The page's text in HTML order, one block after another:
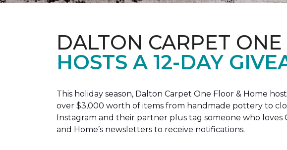
DALTON CARPET
HOSTS A 12-DAY
This holiday season, Dalton Carpet One Floor & Home
over $3,000 worth of items from handmade pottery to
Instagram and their partner plus tag someone who
and Home’s newsletters to receive notifications.